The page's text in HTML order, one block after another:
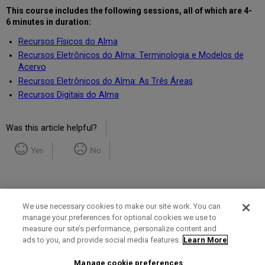
This course includes the following sessions, all of which are 4-
6 minutes in duration:
Recursos Físicos do Alma
Recursos Eletrônicos do Alma: Terminologia e Modelos de
Acervo
Recursos Eletrônicos do Alma: As Três Áreas
Recursos Digitais do Alma
Was this article helpful?
Yes No
Term of Use Privacy Policy Contact Us
We use necessary cookies to make our site work. You can
manage your preferences for optional cookies we use to
measure our site’s performance, personalize content and
ads to you, and provide social media features. Learn More
Manage cookie preferences